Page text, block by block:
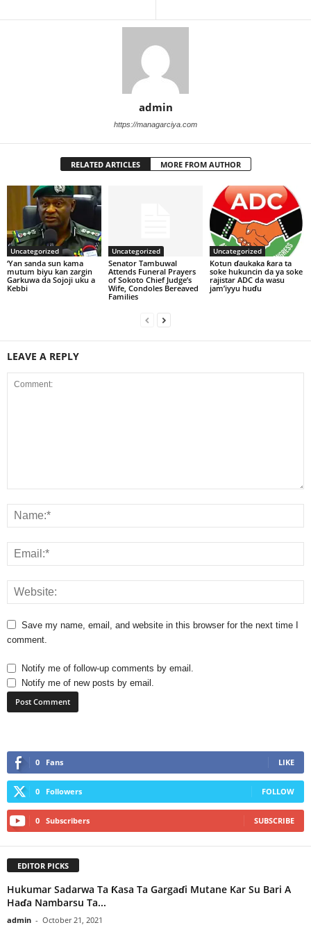
admin
https://managarciya.com
RELATED ARTICLES MORE FROM AUTHOR
Uncategorized
‘Yan sanda sun kama
mutum biyu kan zargin
Garkuwa da Sojoji uku a
Kebbi
Uncategorized
Senator Tambuwal
Attends Funeral Prayers
of Sokoto Chief Judge’s
Wife, Condoles Bereaved
Families
Uncategorized
Kotun ɗaukaka ƙara ta
soke hukuncin da ya soke
rajistar ADC da wasu
jam’iyyu huɗu
LEAVE A REPLY
Save my name, email, and website in this browser for the next time I
comment.
Notify me of follow-up comments by email.
Notify me of new posts by email.
0 Fans LIKE
0 Followers FOLLOW
0 Subscribers SUBSCRIBE
EDITOR PICKS
Hukumar Sadarwa Ta Ƙasa Ta Gargaɗi Mutane Kar Su Bari A
Haɗa Nambarsu Ta...
admin - October 21, 2021